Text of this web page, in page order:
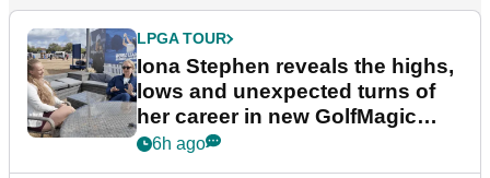
LPGA TOUR
Iona Stephen reveals the highs,
lows and unexpected turns of
her career in new GolfMagic
podcast Her Game
6h ago